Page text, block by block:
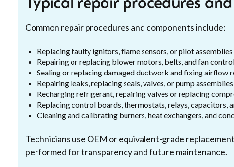
Typical repair procedures
Common repair procedures and components include:
Replacing faulty ignitors, flame sensors, or pilot assemblies
Repairing or replacing blower motors, belts, and fan
Sealing or replacing damaged ductwork and fixing airflow
Repairing leaks, replacing seals, valves, or pump
Recharging refrigerant, repairing valves or replacing
Replacing control boards, thermostats, relays, capacitors,
Cleaning and calibrating burners, heat exchangers, and
Technicians use OEM or equivalent-grade
performed for transparency and future maintenance.